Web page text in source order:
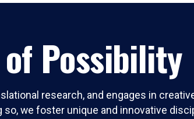
Possibility
research, and engages in
we foster unique and innovative